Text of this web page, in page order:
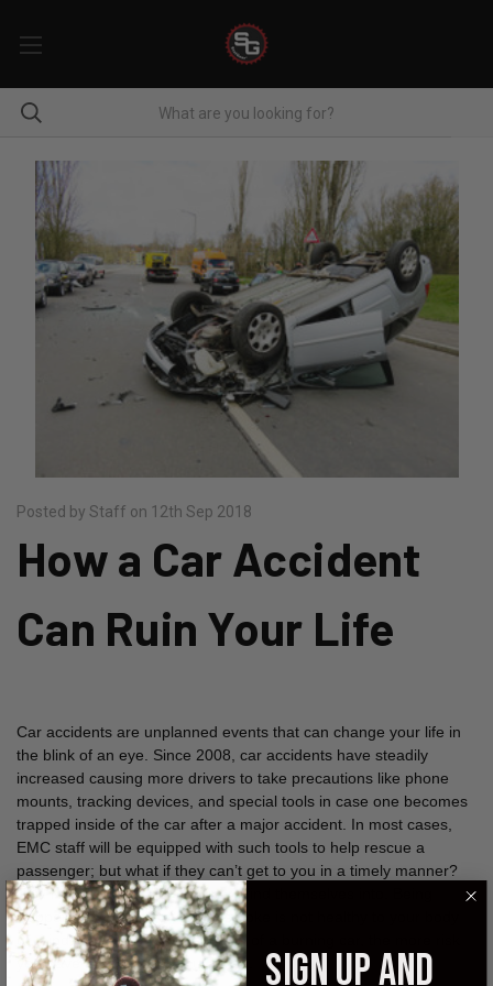
Posted by Staff on 12th Sep 2018
How a Car Accident
Can Ruin Your Life
Car accidents are unplanned events that can change your life in
the blink of an eye. Since 2008, car accidents have steadily
increased causing more drivers to take precautions like phone
mounts, tracking devices, and special tools in case one becomes
trapped inside of the car after a major accident. In most cases,
EMC staff will be equipped with such tools to help rescue a
passenger; but what if they can’t get to you in a timely manner?
This is a situation a lot of drivers find themselves into. Being
trapped in a car filling up with smoke is not healthy to your body
or mind. The longer you’re inside of a burning car, the more risk
you have of damaging your lungs.
SIGN UP AND